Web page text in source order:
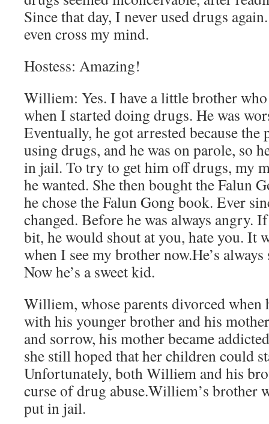
Since that day, I never used drugs
even cross my mind.
Hostess: Amazing!
Williem: Yes. I have a little brother
when I started doing drugs. He was
Eventually, he got arrested because
using drugs, and he was on parole, so
in jail. To try to get him off drugs, my
he wanted. She then bought the Falun
he chose the Falun Gong book. Ever
changed. Before he was always angry.
bit, he would shout at you, hate you. It
when I see my brother now.He’s
Now he’s a sweet kid.
Williem, whose parents divorced when
with his younger brother and his
and sorrow, his mother became
she still hoped that her children could
Unfortunately, both Williem and his
curse of drug abuse.Williem’s brother
put in jail.